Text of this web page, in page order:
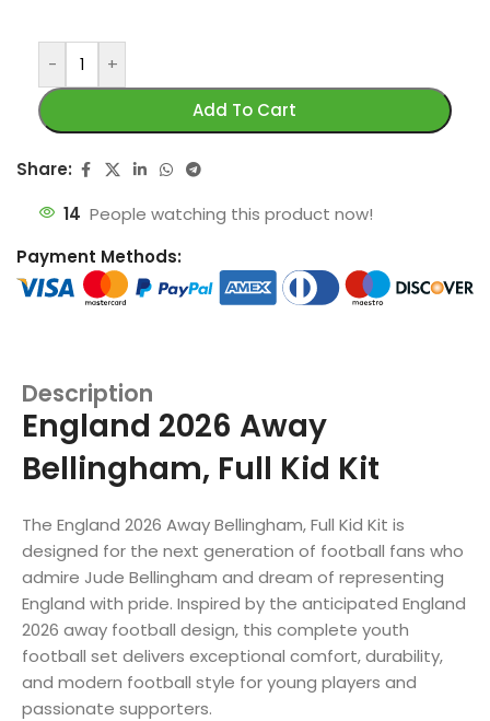
-
+
Add To Cart
Share:
14 People watching this product now!
Payment Methods:
Description
England 2026 Away
Bellingham, Full Kid Kit
The England 2026 Away Bellingham, Full Kid Kit is
designed for the next generation of football fans who
admire Jude Bellingham and dream of representing
England with pride. Inspired by the anticipated England
2026 away football design, this complete youth
football set delivers exceptional comfort, durability,
and modern football style for young players and
passionate supporters.